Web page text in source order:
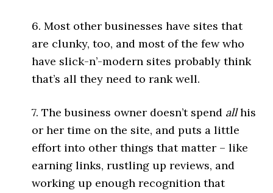
6. Most other businesses have sites that
are clunky, too, and most of the few who
have slick-n’-modern sites probably think
that’s all they need to rank well.
7. The business owner doesn’t spend allhis
or her time on the site, and puts a little
effort into other things that matter – like
earning links, rustling up reviews, and
working up enough recognition that